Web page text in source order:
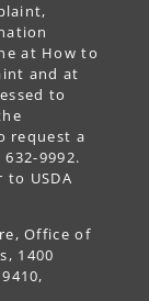
at How to
and at
to
request a
9992.
USDA
Office of
1400